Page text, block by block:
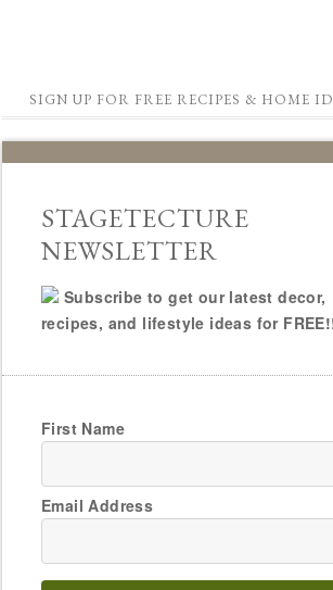
SIGN UP FOR FREE RECIPES & HOME
STAGETECTURE
NEWSLETTER
Subscribe to get our latest decor,
recipes, and lifestyle ideas for
First Name
Email Address